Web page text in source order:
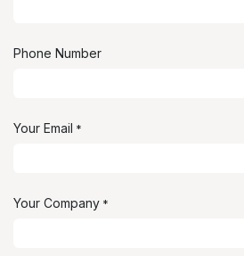
Phone Number
Your Email *
Your Company *